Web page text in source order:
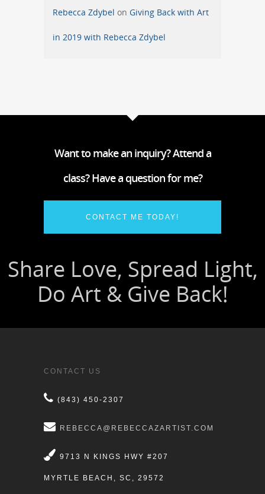
Rebecca Zdybel on Giving Back with Art
in 2019 with Rebecca Zdybel
Want to make an inquiry? Attend a
class? Have a question for me?
CONTACT ME TODAY!
CONTACT US
(843) 450-2307
REBECCA@REBECCAZARTIST.COM
9713 N KINGS HWY #207
MYRTLE BEACH, SC, 29572